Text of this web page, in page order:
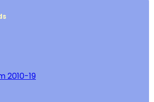
2010-19